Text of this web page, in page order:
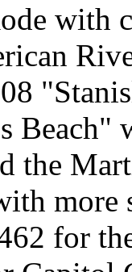
with
the
more
for